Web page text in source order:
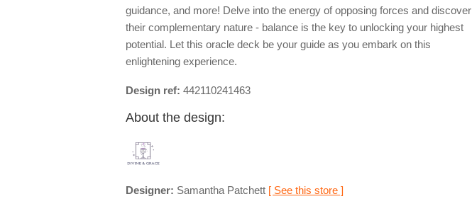
guidance, and more! Delve into the energy of opposing forces and discover
their complementary nature - balance is the key to unlocking your highest
potential. Let this oracle deck be your guide as you embark on this
enlightening experience.
Design ref: 442110241463
About the design:
Designer: Samantha Patchett [ See this store ]